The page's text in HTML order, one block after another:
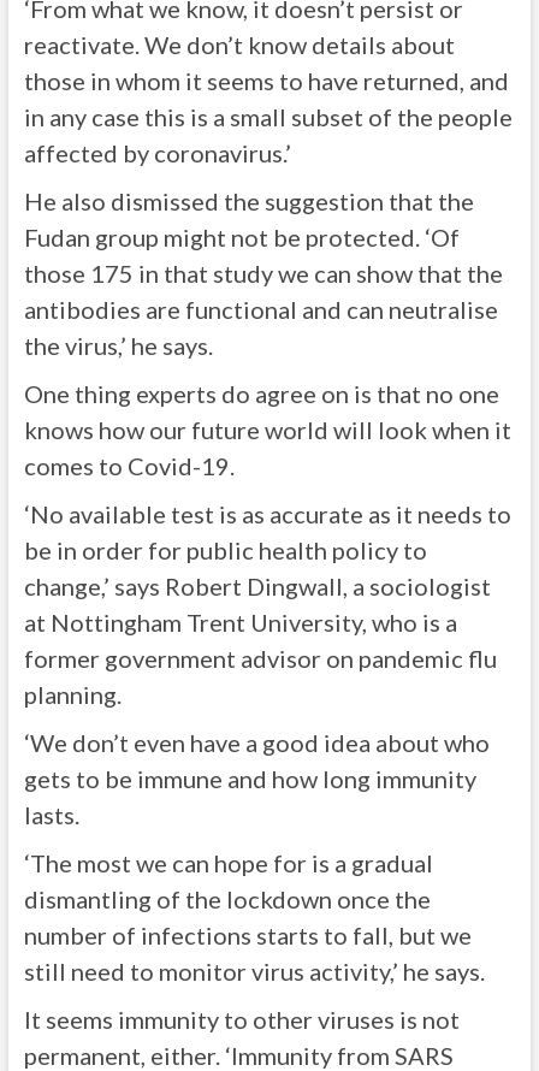
‘From what we know, it doesn’t persist or
reactivate. We don’t know details about
those in whom it seems to have returned, and
in any case this is a small subset of the people
affected by coronavirus.’
He also dismissed the suggestion that the
Fudan group might not be protected. ‘Of
those 175 in that study we can show that the
antibodies are functional and can neutralise
the virus,’ he says.
One thing experts do agree on is that no one
knows how our future world will look when it
comes to Covid-19.
‘No available test is as accurate as it needs to
be in order for public health policy to
change,’ says Robert Dingwall, a sociologist
at Nottingham Trent University, who is a
former government advisor on pandemic flu
planning.
‘We don’t even have a good idea about who
gets to be immune and how long immunity
lasts.
‘The most we can hope for is a gradual
dismantling of the lockdown once the
number of infections starts to fall, but we
still need to monitor virus activity,’ he says.
It seems immunity to other viruses is not
permanent, either. ‘Immunity from SARS